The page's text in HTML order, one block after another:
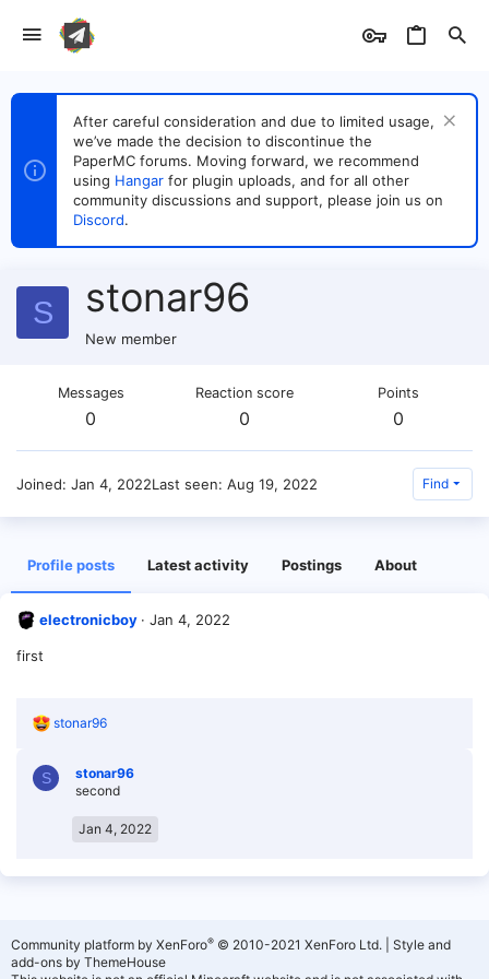
After careful consideration and due to limited usage,
we’ve made the decision to discontinue the
PaperMC forums. Moving forward, we recommend
using Hangar for plugin uploads, and for all other
community discussions and support, please join us on
Discord.
S stonar96
New member
Messages
0
Reaction score
0
Points
0
Joined Jan 4, 2022Last seen Aug 19, 2022 Find
Profile posts Latest activity Postings About
electronicboy Jan 4, 2022
first
R
c
t
:
stonar96
S
stonar96
second
Jan 4, 2022
Community platform by XenForo® © 2010-2021 XenForo Ltd.
Style and
add-ons by ThemeHouse